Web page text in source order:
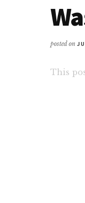
posted on
This